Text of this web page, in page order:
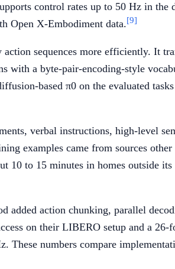
control rates up to 50 Hz in the
Open X-Embodiment data.[9]
sequences more efficiently. It
with a byte-pair-encoding-style
based π0 on the evaluated
verbal instructions, high-level
examples came from sources
10 to 15 minutes in homes outside
added action chunking, parallel
on their LIBERO setup and a
These numbers compare